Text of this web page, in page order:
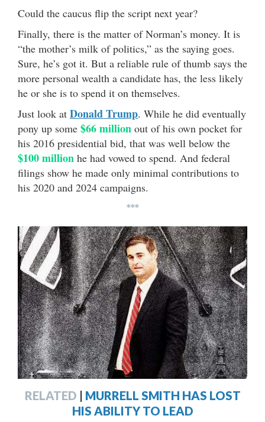
Could the caucus flip the script next year?
Finally, there is the matter of Norman’s money. It is
“the mother’s milk of politics,” as the saying goes.
Sure, he’s got it. But a reliable rule of thumb says the
more personal wealth a candidate has, the less likely
he or she is to spend it on themselves.
Just look at Donald Trump. While he did eventually
pony up some $66 million out of his own pocket for
his 2016 presidential bid, that was well below the
$100 million he had vowed to spend. And federal
filings show he made only minimal contributions to
his 2020 and 2024 campaigns.
***
RELATED | MURRELL SMITH HAS LOST
HIS ABILITY TO LEAD